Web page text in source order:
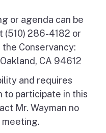
or agenda can be
(510) 286-4182 or
Conservancy:
CA 94612
and requires
to participate in this
Mr. Wayman no